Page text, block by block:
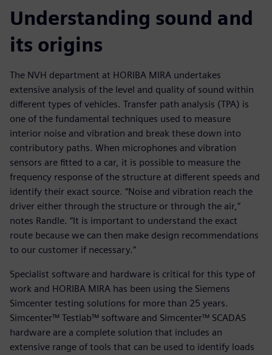
Understanding sound and
its origins
The NVH department at HORIBA MIRA undertakes
extensive analysis of the level and quality of sound within
different types of vehicles. Transfer path analysis (TPA) is
one of the fundamental techniques used to measure
interior noise and vibration and break these down into
contributory paths. When microphones and vibration
sensors are fitted to a car, it is possible to measure the
frequency response of the structure at different speeds and
identify their exact source. “Noise and vibration reach the
driver either through the structure or through the air,”
notes Randle. “It is important to understand the exact
route because we can then make design recommendations
to our customer if necessary.”
Specialist software and hardware is critical for this type of
work and HORIBA MIRA has been using the Siemens
Simcenter testing solutions for more than 25 years.
Simcenter™ Testlab™ software and Simcenter™ SCADAS
hardware are a complete solution that includes an
extensive range of tools that can be used to identify loads